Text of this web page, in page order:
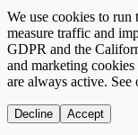
We use cookies to
measure traffic and
GDPR and the
and marketing
are always active. See
Decline Accept